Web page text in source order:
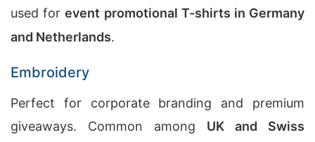
used forevent promotional T-shirts in Germany
and Netherlands.
Embroidery
Perfect for corporate branding and premium
giveaways. Common among UK and Swiss